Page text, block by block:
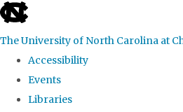
skip
the
The University of North Carolina at
Accessibility
Events
Libraries